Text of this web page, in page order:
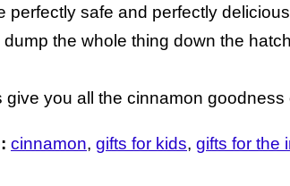
perfectly safe and perfectly
the whole thing down the
you all the cinnamon
cinnamon gifts for kids gifts for the